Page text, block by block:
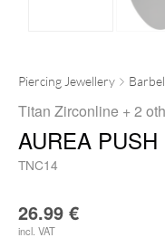
Piercing Jewellery
Titan Zirconline + 2
AUREA
TNC14
26.99 €
incl. VAT